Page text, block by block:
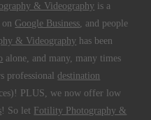
& Videography is a
Google Business, and people
& Videography has been
alone, and many, many times
professionaldestination
PLUS, we now offer low
! So let Fotility Photography &